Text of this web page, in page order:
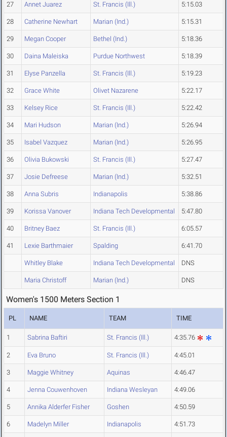
27 Annet Juarez St. Francis (Ill.) 5:15.03
28 Catherine Newhart Marian (Ind.) 5:15.31
29 Megan Cooper Bethel (Ind.) 5:18.36
30 Daina Maleiska Purdue Northwest 5:18.39
31 Elyse Panzella St. Francis (Ill.) 5:19.23
32 Grace White Olivet Nazarene 5:22.17
33 Kelsey Rice St. Francis (Ill.) 5:22.42
34 Mari Hudson Marian (Ind.) 5:26.94
35 Isabel Vazquez Marian (Ind.) 5:26.95
36 Olivia Bukowski St. Francis (Ill.) 5:27.47
37 Josie Defreese Marian (Ind.) 5:32.51
38 Anna Subris Indianapolis 5:38.86
39 Korissa Vanover Indiana Tech Developmental 5:47.80
40 Britney Baez St. Francis (Ill.) 6:05.57
41 Lexie Barthmaier Spalding 6:41.70
Whitley Blake Indiana Tech Developmental DNS
Maria Christoff Marian (Ind.) DNS
Women's 1500 Meters Section 1
PL NAME TEAM TIME
1 Sabrina Baftiri St. Francis (Ill.) 4:35.76
2 Eva Bruno St. Francis (Ill.) 4:45.01
3 Maggie Whitney Aquinas 4:46.47
4 Jenna Couwenhoven Indiana Wesleyan 4:49.06
5 Annika Alderfer Fisher Goshen 4:50.59
6 Madelyn Miller Indianapolis 4:51.73